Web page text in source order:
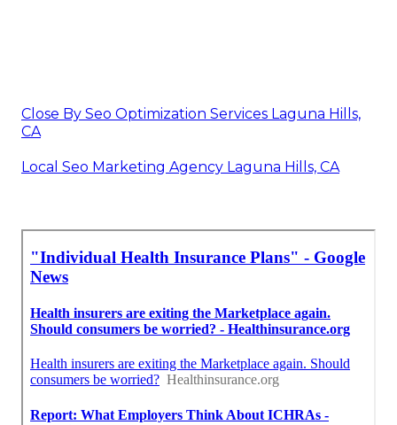
Close By Seo Optimization Services Laguna Hills,
CA
Local Seo Marketing Agency Laguna Hills, CA